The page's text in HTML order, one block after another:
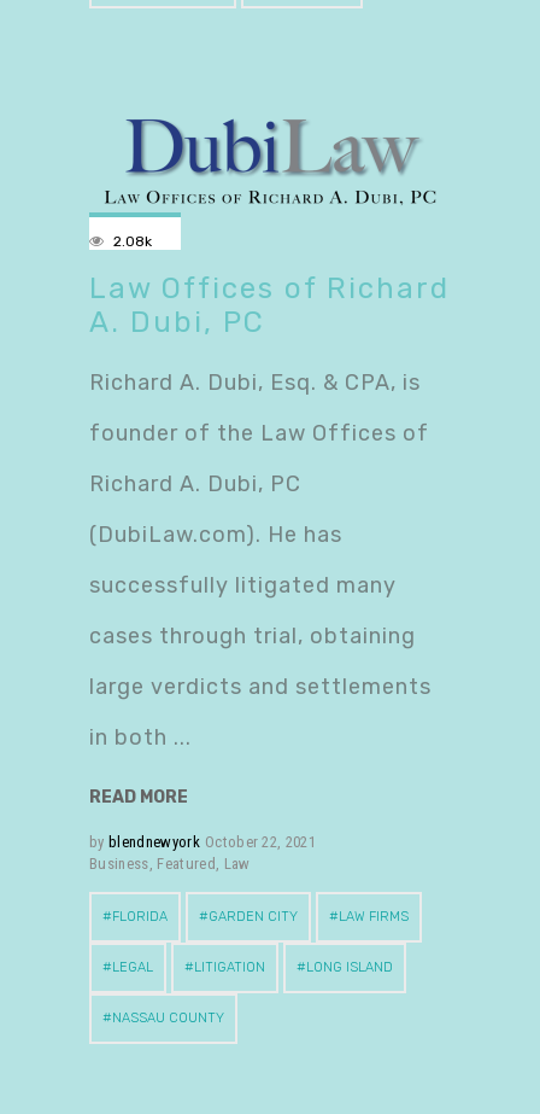
2.08k
Law Offices of Richard
A. Dubi, PC
Richard A. Dubi, Esq. & CPA, is
founder of the Law Offices of
Richard A. Dubi, PC
(DubiLaw.com). He has
successfully litigated many
cases through trial, obtaining
large verdicts and settlements
in both
READ MORE
by blendnewyork October 22, 2021
Business Featured Law
FLORIDA GARDEN CITY LAW FIRMS
LEGAL LITIGATION LONG ISLAND
NASSAU COUNTY